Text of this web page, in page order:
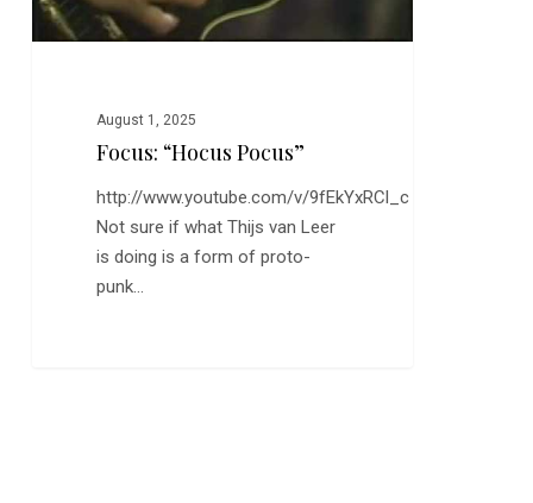
August 1, 2025
Focus: “Hocus Pocus”
http://www.youtube.com/v/9fEkYxRCl_c
Not sure if what Thijs van Leer
is doing is a form of proto-
punk…